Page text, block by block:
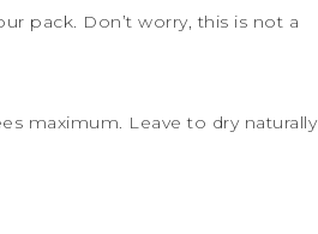
pack. Don’t worry, this is not a
maximum. Leave to dry naturally